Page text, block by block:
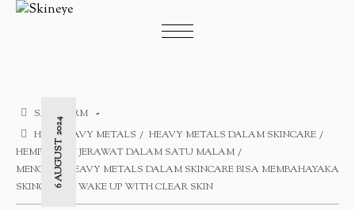
6 AUGUST 2024
SAFE FORM
HE
HEAVY METALS
HEAVY METALS DALAM SKINCARE
HEMPASKAN JERAWAT DALAM SATU MALAM
MENGAPA HEAVY METALS DALAM SKINCARE BISA MEMBAHAYAKAN
SKINCARE
WAKE UP WITH CLEAR SKIN